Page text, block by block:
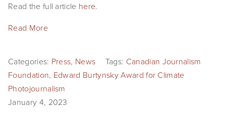
Read the full article here.
Read More
Categories: Press, News Tags: Canadian Journalism
Foundation, Edward Burtynsky Award for Climate
Photojournalism
January 4, 2023